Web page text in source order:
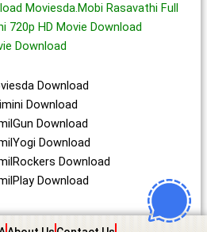
Moviesda.Mobi Rasavathi Full
720p HD Movie Download
Download
Download
Download
Download
Download
Download
Download